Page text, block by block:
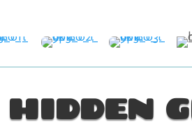
HIDDEN